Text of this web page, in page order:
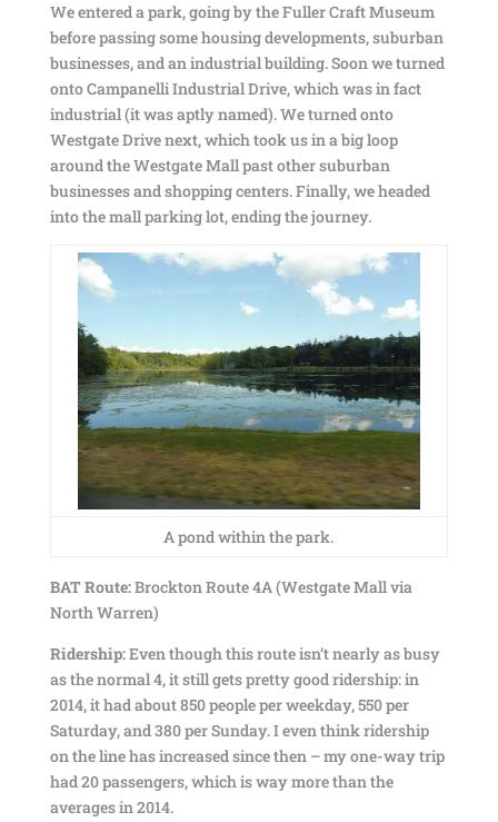
We entered a park, going by the Fuller Craft Museum
before passing some housing developments, suburban
businesses, and an industrial building. Soon we turned
onto Campanelli Industrial Drive, which was in fact
industrial (it was aptly named). We turned onto
Westgate Drive next, which took us in a big loop
around the Westgate Mall past other suburban
businesses and shopping centers. Finally, we headed
into the mall parking lot, ending the journey.
A pond within the park.
BAT Route:Brockton Route 4A (Westgate Mall via
North Warren)
Ridership:Even though this route isn’t nearly as busy
as the normal 4, it still gets pretty good ridership: in
2014, it had about 850 people per weekday, 550 per
Saturday, and 380 per Sunday. I even think ridership
on the line has increased since then – my one-way trip
had 20 passengers, which is way more than the
averages in 2014.